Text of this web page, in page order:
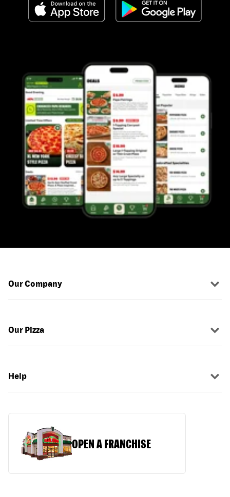
Our Company
Our Pizza
Help
OPEN A FRANCHISE